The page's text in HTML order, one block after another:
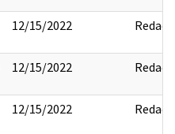
12/15/2022 Redact
12/15/2022 Redact
12/15/2022 Redact